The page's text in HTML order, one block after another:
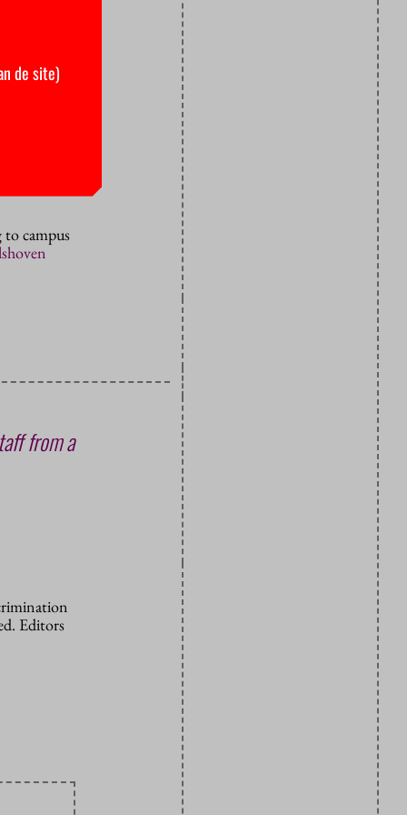
evening,
until
higher
campus
from a
Editors
de site)